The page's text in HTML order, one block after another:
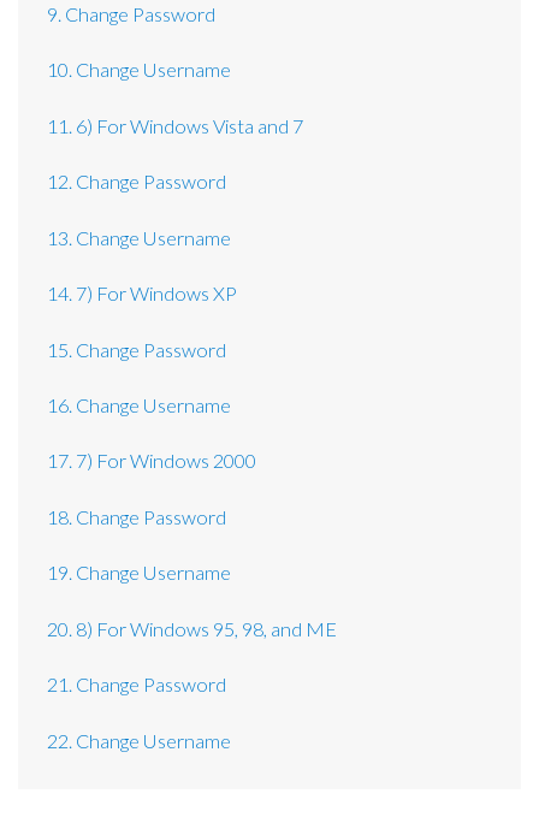
9. Change Password
10. Change Username
11. 6) For Windows Vista and 7
12. Change Password
13. Change Username
14. 7) For Windows XP
15. Change Password
16. Change Username
17. 7) For Windows 2000
18. Change Password
19. Change Username
20. 8) For Windows 95, 98, and ME
21. Change Password
22. Change Username